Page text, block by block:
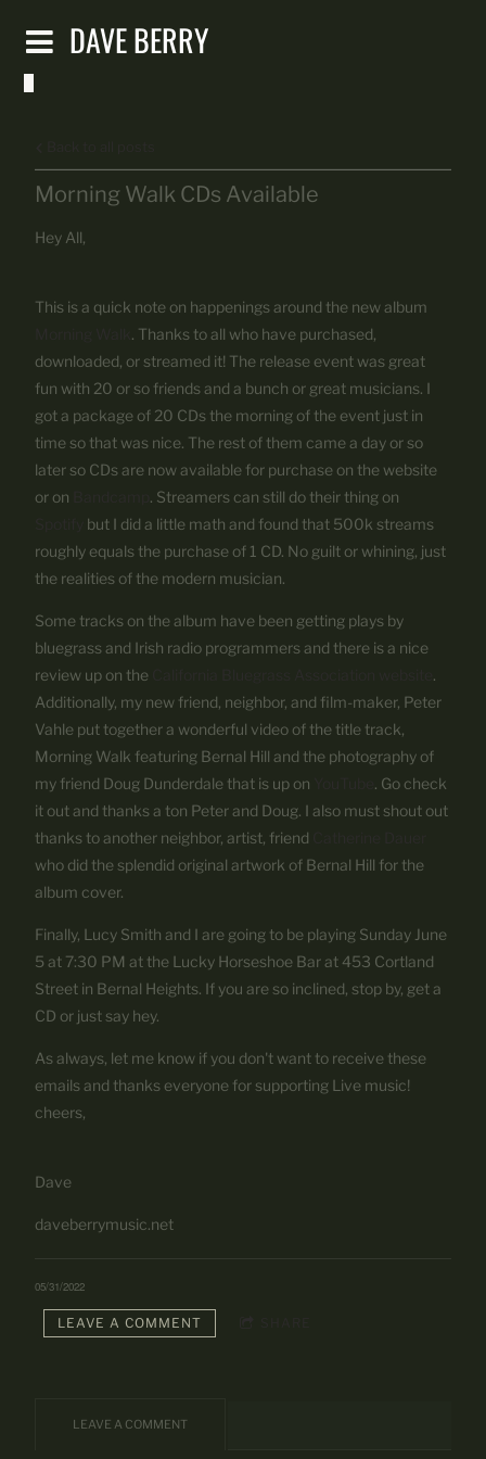
DAVE BERRY
Morning Walk CDs Available
Hey All,
This is a quick note on happenings around the new album
. Thanks to all who have purchased,
downloaded, or streamed it! The release event was great
fun with 20 or so friends and a bunch or great musicians. I
got a package of 20 CDs the morning of the event just in
time so that was nice. The rest of them came a day or so
later so CDs are now available for purchase on the website
or on
. Streamers can still do their thing on
but I did a little math and found that 500k streams
roughly equals the purchase of 1 CD. No guilt or whining, just
the realities of the modern musician.
Some tracks on the album have been getting plays by
bluegrass and Irish radio programmers and there is a nice
review up on the
.
Additionally, my new friend, neighbor, and film-maker, Peter
Vahle put together a wonderful video of the title track,
Morning Walk featuring Bernal Hill and the photography of
my friend Doug Dunderdale that is up on
. Go check
it out and thanks a ton Peter and Doug. I also must shout out
thanks to another neighbor, artist, friend
who did the splendid original artwork of Bernal Hill for the
album cover.
Finally, Lucy Smith and I are going to be playing Sunday June
5 at 7:30 PM at the Lucky Horseshoe Bar at 453 Cortland
Street in Bernal Heights. If you are so inclined, stop by, get a
CD or just say hey.
As always, let me know if you don't want to receive these
emails and thanks everyone for supporting Live music!
cheers,
Dave
daveberrymusic.net
05/31/2022
LEAVE A COMMENT
LEAVE A COMMENT